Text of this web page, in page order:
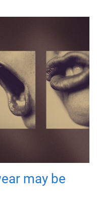
may be